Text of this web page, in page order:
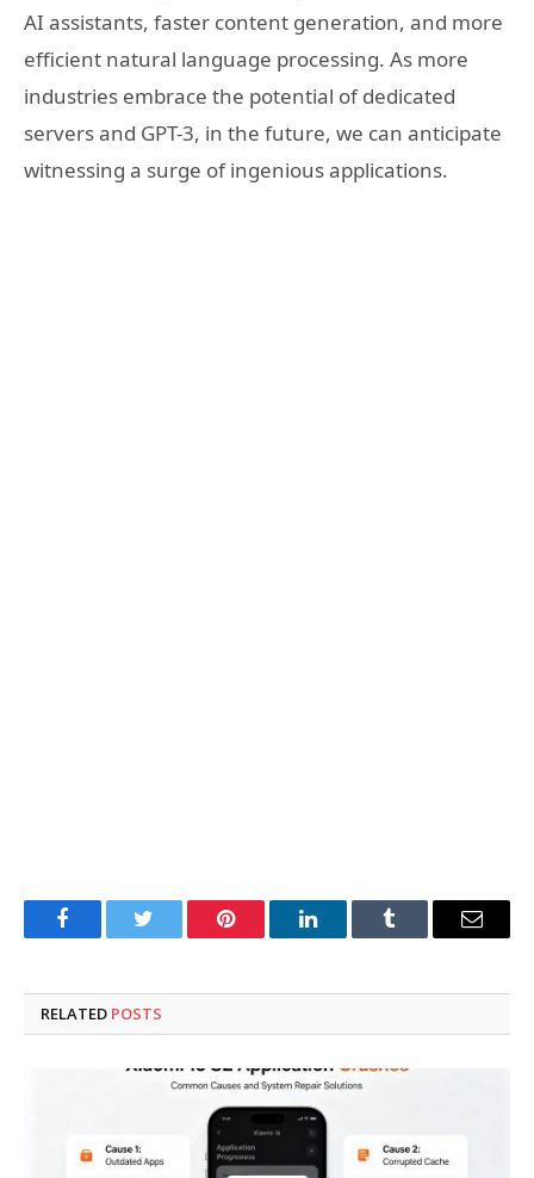
AI assistants, faster content generation, and more
efficient natural language processing. As more
industries embrace the potential of dedicated
servers and GPT-3, in the future, we can anticipate
witnessing a surge of ingenious applications.
FacebookTwitter Pinterest LinkedInTumblr Email
RELATED POSTS